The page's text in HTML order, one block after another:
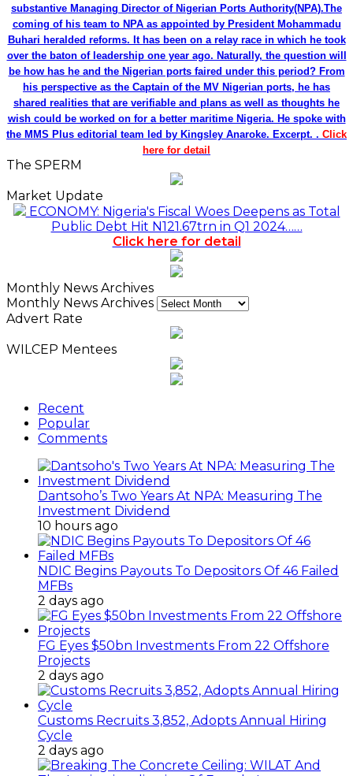
substantive Managing Director of Nigerian Ports Authority(NPA).The
coming of his team to NPA as appointed by President Mohammadu
Buhari heralded reforms. It has been on a relay race in which he took
over the baton of leadership one year ago. Naturally, the question will
be how has he and the Nigerian ports faired under this period? From
his perspective as the Captain of the MV Nigerian ports, he has
shared realities that are verifiable and plans as well as thoughts he
wish could be worked on for a better maritime Nigeria. He spoke with
the MMS Plus editorial team led by Kingsley Anaroke. Excerpt. . Click
here for detail
The SPERM
Market Update
ECONOMY: Nigeria's Fiscal Woes Deepens as Total
Public Debt Hit N121.67trn in Q1 2024……
Click here for detail
Monthly News Archives
Monthly News Archives
Advert Rate
WILCEP Mentees
Recent
Popular
Comments
Dantsoho’s Two Years At NPA: Measuring The
Investment Dividend
10 hours ago
NDIC Begins Payouts To Depositors Of 46 Failed
MFBs
2 days ago
FG Eyes $50bn Investments From 22 Offshore
Projects
2 days ago
Customs Recruits 3,852, Adopts Annual Hiring
Cycle
2 days ago